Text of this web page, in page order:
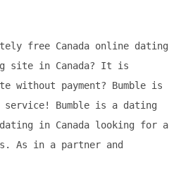
free Canada online dating
site in Canada? It is
payment? Bumble is
Bumble is a dating
in Canada looking for a
As in a partner and